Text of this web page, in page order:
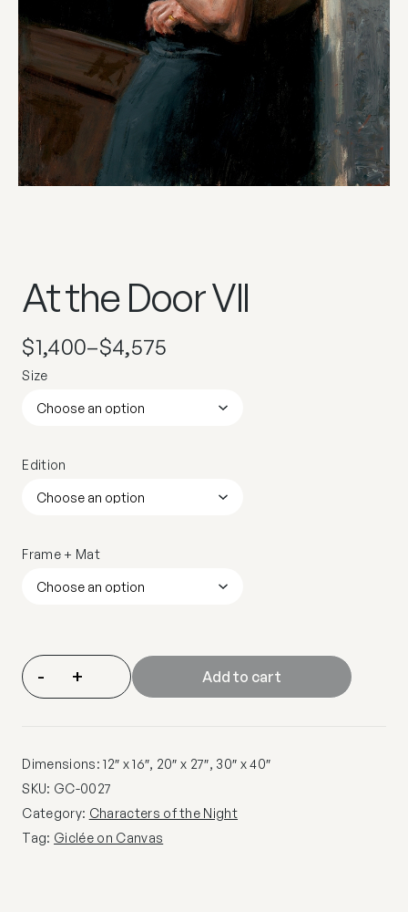
At the Door VII
$1,400–$4,575
Size
Edition
Frame + Mat
- + Add to cart
Dimensions: 12″ x 16″, 20″ x 27″, 30″ x 40″
SKU: GC-0027
Category: Characters of the Night
Tag: Giclée on Canvas